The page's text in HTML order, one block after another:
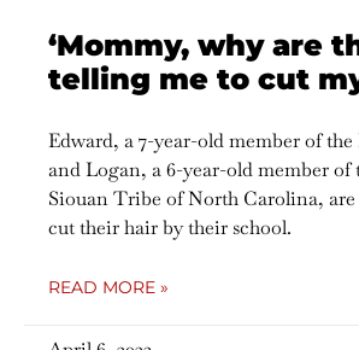
‘Mommy, why are
telling me to cut
Edward, a 7-year-old member of
and Logan, a 6-year-old member of
Siouan Tribe of North Carolina,
cut their hair by their school.
READ MORE »